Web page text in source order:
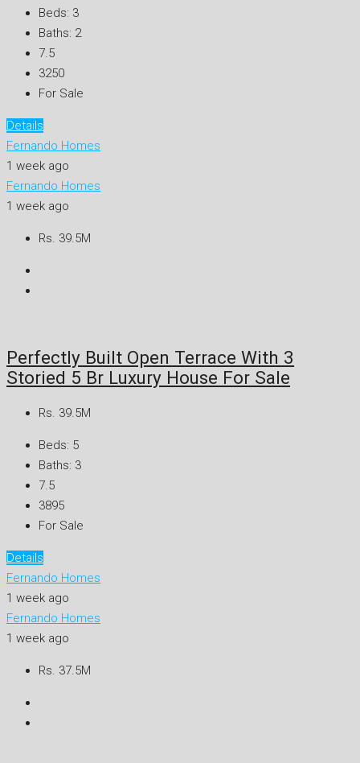
Beds: 3
Baths: 2
7.5
3250
For Sale
Details
Fernando Homes
1 week ago
Fernando Homes
1 week ago
Rs. 39.5M
Perfectly Built Open Terrace With 3
Storied 5 Br Luxury House For Sale
Rs. 39.5M
Beds: 5
Baths: 3
7.5
3895
For Sale
Details
Fernando Homes
1 week ago
Fernando Homes
1 week ago
Rs. 37.5M